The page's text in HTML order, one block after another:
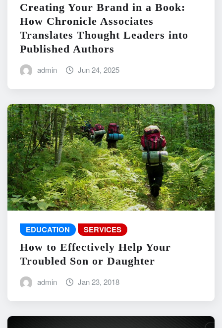
Creating Your Brand in a Book:
How Chronicle Associates
Translates Thought Leaders into
Published Authors
admin Jun 24, 2025
EDUCATION SERVICES
How to Effectively Help Your
Troubled Son or Daughter
admin Jan 23, 2018